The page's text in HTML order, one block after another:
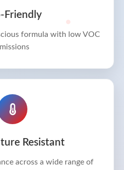
Friendly
formula with low VOC
Resistant
across a wide range of